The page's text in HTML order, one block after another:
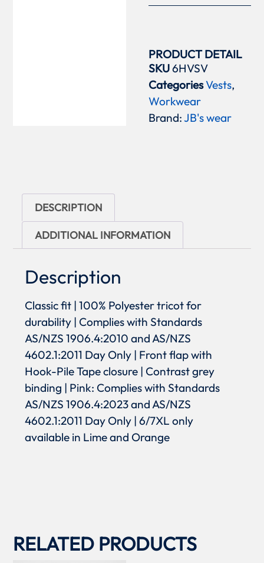
PRODUCT DETAIL
SKU6HVSV
CategoriesVests,
Workwear
Brand:JB's wear
DESCRIPTION
ADDITIONAL INFORMATION
Description
Classic fit | 100% Polyester tricot for
durability | Complies with Standards
AS/NZS 1906.4:2010 and AS/NZS
4602.1:2011 Day Only | Front flap with
Hook-Pile Tape closure | Contrast grey
binding | Pink: Complies with Standards
AS/NZS 1906.4:2023 and AS/NZS
4602.1:2011 Day Only | 6/7XL only
available in Lime and Orange
RELATED PRODUCTS